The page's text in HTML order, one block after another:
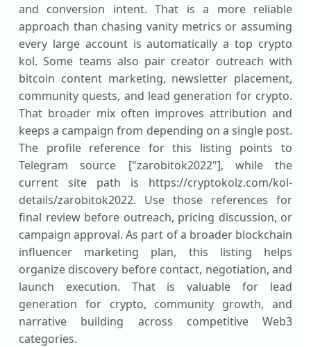
and conversion intent. That is a more reliable
approach than chasing vanity metrics or assuming
every large account is automatically a top crypto
kol. Some teams also pair creator outreach with
bitcoin content marketing, newsletter placement,
community quests, and lead generation for crypto.
That broader mix often improves attribution and
keeps a campaign from depending on a single post.
The profile reference for this listing points to
Telegram source ["zarobitok2022"], while the
current site path is https://cryptokolz.com/kol-
details/zarobitok2022. Use those references for
final review before outreach, pricing discussion, or
campaign approval. As part of a broader blockchain
influencer marketing plan, this listing helps
organize discovery before contact, negotiation, and
launch execution. That is valuable for lead
generation for crypto, community growth, and
narrative building across competitive Web3
categories.